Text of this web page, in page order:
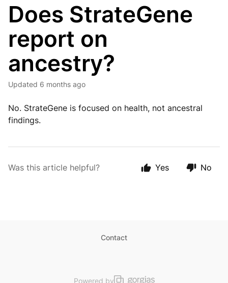
Does StrateGene
report on
ancestry?
Updated 6 months ago
No. StrateGene is focused on health, not ancestral
findings.
Was this article helpful? Yes No
Contact
Powered by